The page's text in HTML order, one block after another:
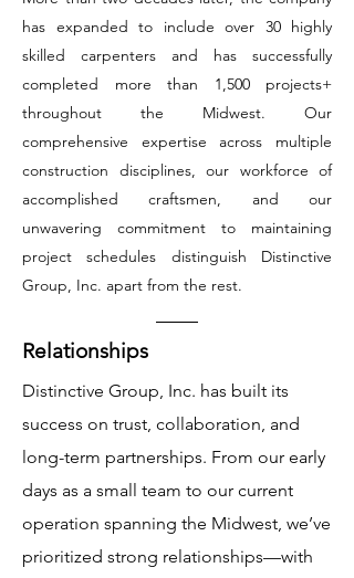
has expanded to include over 30 highly
skilled carpenters and has successfully
completed more than 1,500 projects+
throughout the Midwest. Our
comprehensive expertise across multiple
construction disciplines, our workforce of
accomplished craftsmen, and our
unwavering commitment to maintaining
project schedules distinguish Distinctive
Group, Inc. apart from the rest.
Relationships
Distinctive Group, Inc. has built its
success on trust, collaboration, and
long-term partnerships. From our early
days as a small team to our current
operation spanning the Midwest, we’ve
prioritized strong relationships—with